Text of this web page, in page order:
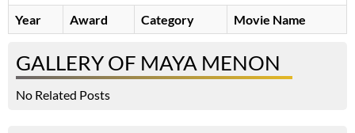
Year
Award Category Movie Name
GALLERY OF MAYA MENON
No Related Posts